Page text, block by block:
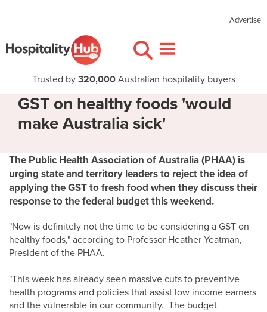
Advertise
Trusted by 320,000Australian hospitality buyers
GST on healthy foods 'would
make Australia sick'
The Public Health Association of Australia (PHAA) is
urging state and territory leaders to reject the idea of
applying the GST to fresh food when they discuss their
response to the federal budget this weekend.
"Now is definitely not the time to be considering a GST on
healthy foods," according to Professor Heather Yeatman,
President of the PHAA.
"This week has already seen massive cuts to preventive
health programs and policies that assist low income earners
and the vulnerable in our community. The budget